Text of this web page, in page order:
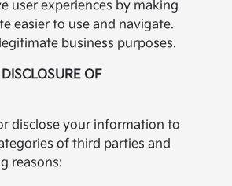
user experiences by making
easier to use and navigate.
business purposes.
OF
disclose your information to
of third parties and
reasons: